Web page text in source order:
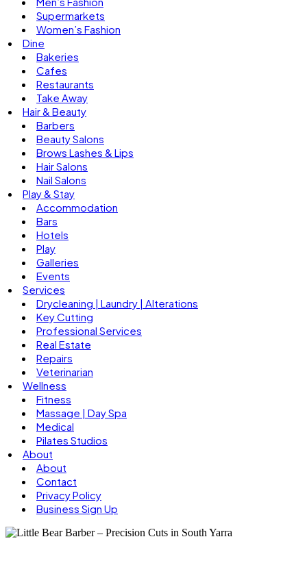
Supermarkets
Women’s Fashion
Dine
Bakeries
Cafes
Restaurants
Take Away
Hair & Beauty
Barbers
Beauty Salons
Brows Lashes & Lips
Hair Salons
Nail Salons
Play & Stay
Accommodation
Bars
Hotels
Play
Galleries
Events
Services
Drycleaning | Laundry | Alterations
Key Cutting
Professional Services
Real Estate
Repairs
Veterinarian
Wellness
Fitness
Massage | Day Spa
Medical
Pilates Studios
About
About
Contact
Privacy Policy
Business Sign Up